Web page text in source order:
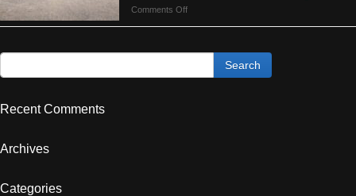
Comments Offon
Discovery
Recent Comments
Archives
Categories